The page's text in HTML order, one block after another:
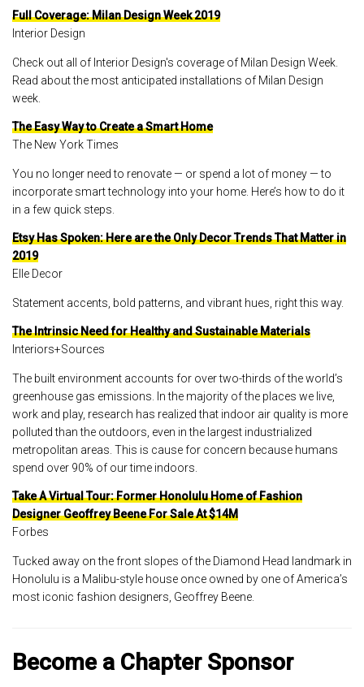
Full Coverage: Milan Design Week 2019
Interior Design
Check out all of Interior Design's coverage of Milan Design Week.
Read about the most anticipated installations of Milan Design
week.
The Easy Way to Create a Smart Home
The New York Times
You no longer need to renovate — or spend a lot of money — to
incorporate smart technology into your home. Here’s how to do it
in a few quick steps.
Etsy Has Spoken: Here are the Only Decor Trends That Matter in
2019
Elle Decor
Statement accents, bold patterns, and vibrant hues, right this way.
The Intrinsic Need for Healthy and Sustainable Materials
Interiors+Sources
The built environment accounts for over two-thirds of the world’s
greenhouse gas emissions. In the majority of the places we live,
work and play, research has realized that indoor air quality is more
polluted than the outdoors, even in the largest industrialized
metropolitan areas. This is cause for concern because humans
spend over 90% of our time indoors.
Take A Virtual Tour: Former Honolulu Home of Fashion
Designer Geoffrey Beene For Sale At $14M
Forbes
Tucked away on the front slopes of the Diamond Head landmark in
Honolulu is a Malibu-style house once owned by one of America’s
most iconic fashion designers, Geoffrey Beene.
Become a Chapter Sponsor